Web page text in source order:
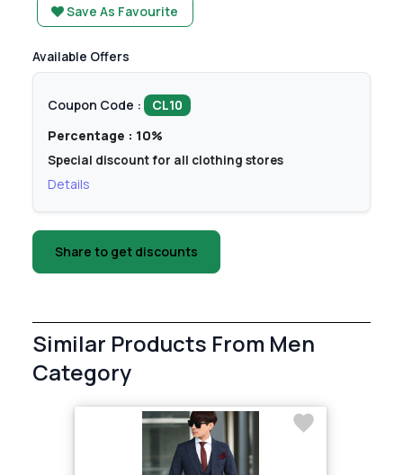
Save As Favourite
Available Offers
Coupon Code :
CL10
Percentage : 10%
Special discount for all clothing stores
Details
Share to get discounts
Similar Products From Men
Category